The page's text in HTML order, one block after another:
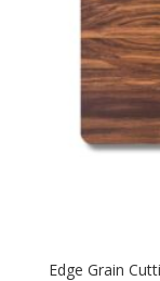
Edge Grain